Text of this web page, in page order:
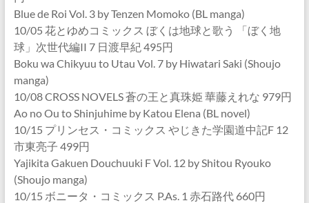
Blue de Roi Vol. 3 by Tenzen Momoko (BL manga)
10/05 花とゆめコミックス ぼくは地球と歌う 「ぼく地
球」次世代編II 7 日渡早紀 495円
Boku wa Chikyuu to Utau Vol. 7 by Hiwatari Saki (Shoujo
manga)
10/08 CROSS NOVELS 蒼の王と真珠姫 華藤えれな 979円
Ao no Ou to Shinjuhime by Katou Elena (BL novel)
10/15 プリンセス・コミックス やじきた学園道中記F 12
市東亮子 499円
Yajikita Gakuen Douchuuki F Vol. 12 by Shitou Ryouko
(Shoujo manga)
10/15 ボニータ・コミックス P.As. 1 赤石路代 660円